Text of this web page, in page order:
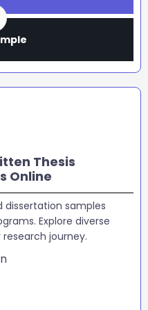
Thesis
Online
samples
Explore diverse
journey.